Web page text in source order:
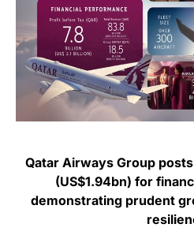
Qatar Airways Group
(US$1.94bn) for
demonstrating prudent